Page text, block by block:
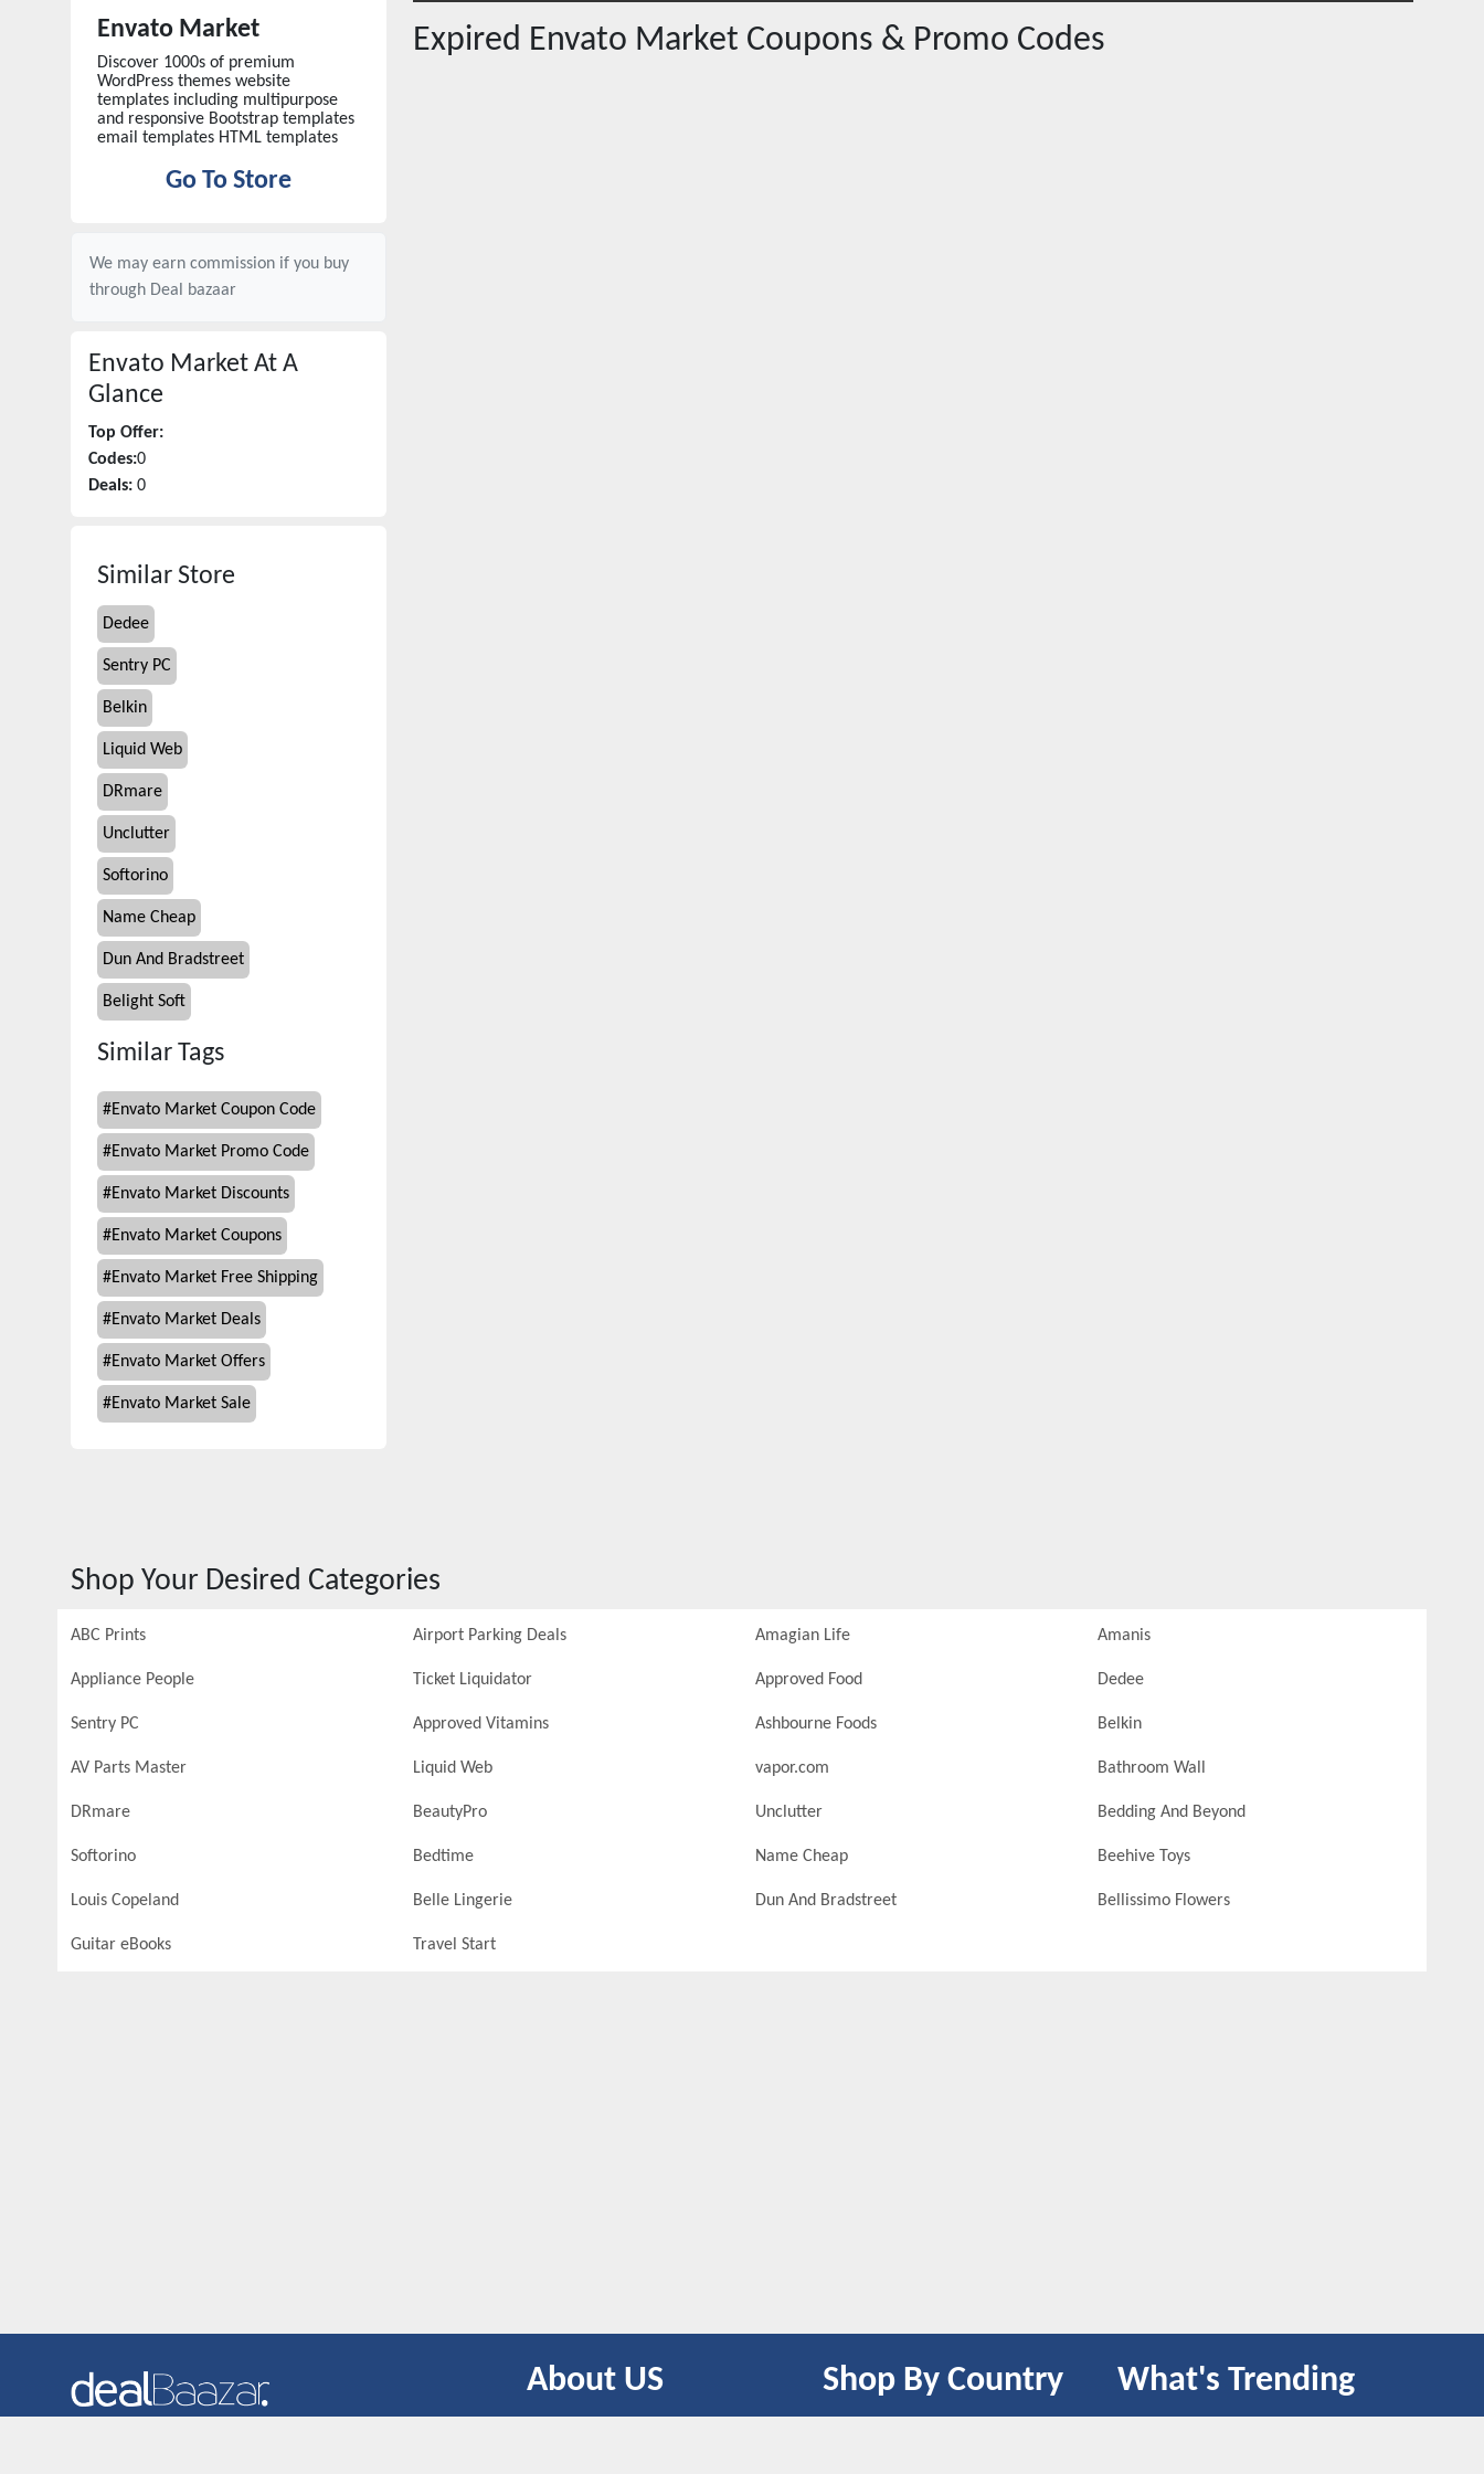
Envato Market
Discover 1000s of premium
WordPress themes website
templates including multipurpose
and responsive Bootstrap templates
email templates HTML templates
Go To Store
We may earn commission if you buy
through Deal bazaar
Envato Market At A
Glance
Top Offer:
Codes:0
Deals: 0
Similar Store
Dedee
Sentry PC
Belkin
Liquid Web
DRmare
Unclutter
Softorino
Name Cheap
Dun And Bradstreet
Belight Soft
Similar Tags
#Envato Market Coupon Code
#Envato Market Promo Code
#Envato Market Discounts
#Envato Market Coupons
#Envato Market Free Shipping
#Envato Market Deals
#Envato Market Offers
#Envato Market Sale
Expired Envato Market Coupons & Promo Codes
Shop Your Desired Categories
ABC Prints Airport Parking Deals Amagian Life Amanis
Appliance People Ticket Liquidator Approved Food Dedee
Sentry PC Approved Vitamins Ashbourne Foods Belkin
AV Parts Master Liquid Web vapor.com Bathroom Wall
DRmare BeautyPro Unclutter Bedding And Beyond
Softorino Bedtime Name Cheap Beehive Toys
Louis Copeland Belle Lingerie Dun And Bradstreet Bellissimo Flowers
Guitar eBooks Travel Start
About US Shop By Country What's Trending